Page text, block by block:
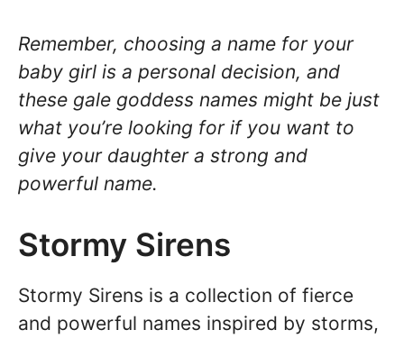
Remember, choosing a name for your
baby girl is a personal decision, and
these gale goddess names might be just
what you’re looking for if you want to
give your daughter a strong and
powerful name.
Stormy Sirens
Stormy Sirens is a collection of fierce
and powerful names inspired by storms,